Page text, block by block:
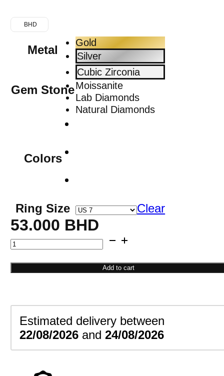
BHD
Metal
Gold
Silver
Gem Stone
Cubic Zirconia
Moissanite
Lab Diamonds
Natural Diamonds
Colors
Ring Size Clear
53.000 BHD
Pear
Ring
Add to cart
Estimated delivery between
22/08/2026 and24/08/2026